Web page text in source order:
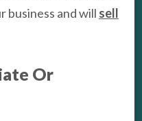
business and will sell
Or